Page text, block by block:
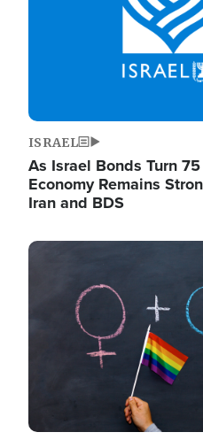
ISRAEL
As Israel Bonds Turn
Economy Remains
Iran and BDS
Image